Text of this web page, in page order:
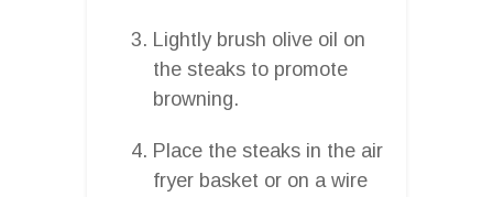
Lightly brush olive oil on
the steaks to promote
browning.
Place the steaks in the air
fryer basket or on a wire